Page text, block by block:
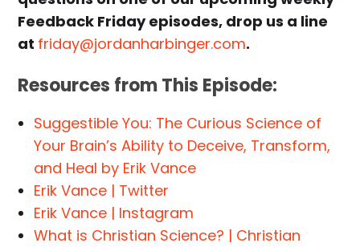
Feedback Friday episodes, drop us a line
at friday@jordanharbinger.com.
Resources from This Episode:
Suggestible You: The Curious Science of
Your Brain’s Ability to Deceive, Transform,
and Heal by Erik Vance
Erik Vance | Twitter
Erik Vance | Instagram
What is Christian Science? | Christian